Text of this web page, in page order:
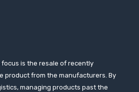
focus is the resale of recently
product from the manufacturers. By
managing products past the